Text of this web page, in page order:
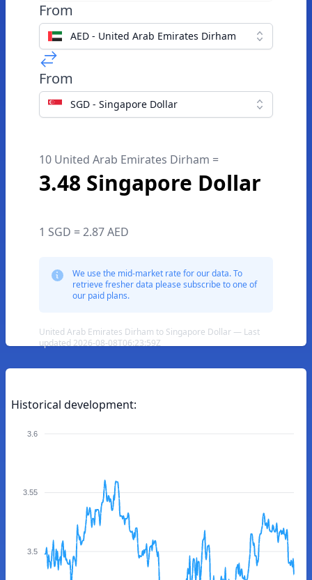
From
AED - United Arab Emirates Dirham
From
SGD - Singapore Dollar
10 United Arab Emirates Dirham =
3.48 Singapore Dollar
1 SGD = 2.87 AED
We use the mid-market rate for our data. To
retrieve fresher data please subscribe to one of
our paid plans.
United Arab Emirates Dirham to Singapore Dollar — Last
updated 2026-08-08T06:23:59Z
Historical development:
3.6
3.55
3.5